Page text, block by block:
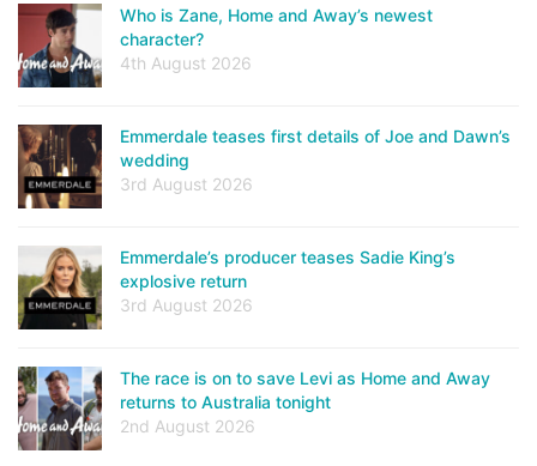
Who is Zane, Home and Away’s newest
character?
4th August 2026
Emmerdale teases first details of Joe and Dawn’s
wedding
3rd August 2026
Emmerdale’s producer teases Sadie King’s
explosive return
3rd August 2026
The race is on to save Levi as Home and Away
returns to Australia tonight
2nd August 2026